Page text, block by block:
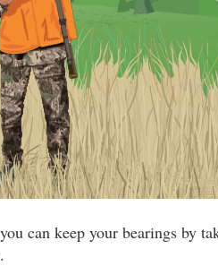
can keep your bearings by